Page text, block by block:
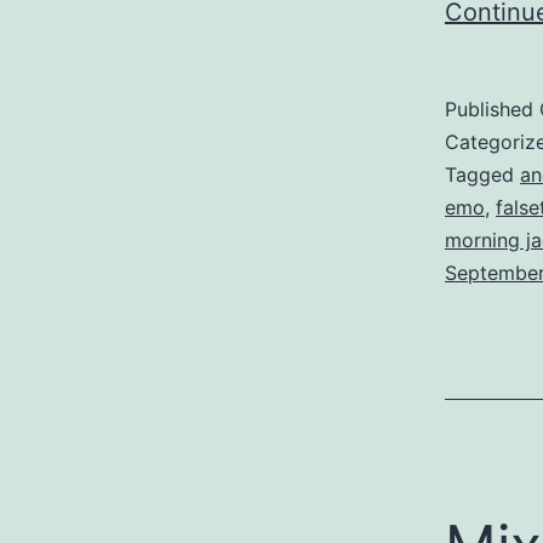
Published
Tagged
emo,
morning
September